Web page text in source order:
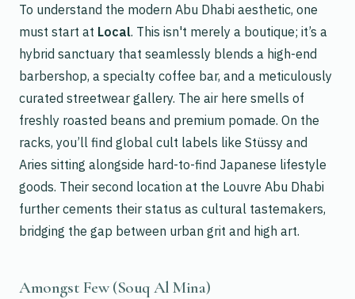
To understand the modern Abu Dhabi aesthetic, one
must start at Local. This isn't merely a boutique; it’s a
hybrid sanctuary that seamlessly blends a high-end
barbershop, a specialty coffee bar, and a meticulously
curated streetwear gallery. The air here smells of
freshly roasted beans and premium pomade. On the
racks, you’ll find global cult labels like Stüssy and
Aries sitting alongside hard-to-find Japanese lifestyle
goods. Their second location at the Louvre Abu Dhabi
further cements their status as cultural tastemakers,
bridging the gap between urban grit and high art.
Amongst Few (Souq Al Mina)